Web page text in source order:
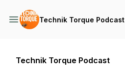
Technik Torque Podcast
Technik Torque Podcast